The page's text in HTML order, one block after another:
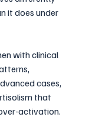
it does under
with clinical
cases,
that
activation.